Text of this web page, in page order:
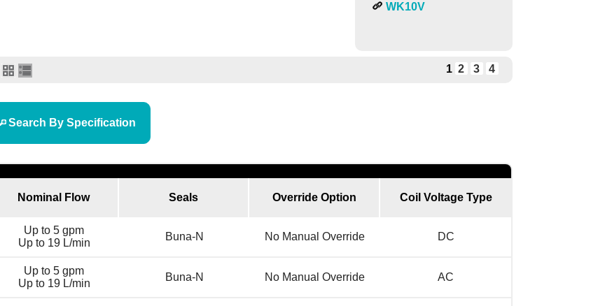
WK10V
1 2 3 4
Search By Specification
Nominal Flow Seals Override Option Coil Voltage Type
Up to 5 gpm
Up to 19 L/min
Buna-N No Manual Override DC
Up to 5 gpm
Up to 19 L/min
Buna-N No Manual Override AC